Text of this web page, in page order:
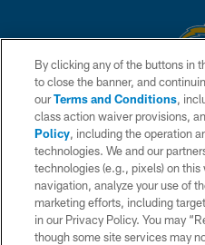
© 2026 Chargers Football Company,
is managed on a digital platform
WEBSITE
TERMS AND
By clicking any of the buttons in
to close the banner, and
ourTerms and Conditions,
class action waiver provisions,
Policy, including the operation
technologies. We and our
technologies (e.g., pixels) on
navigation, analyze your use of
marketing efforts, including
in our Privacy Policy. You may
though some site services may